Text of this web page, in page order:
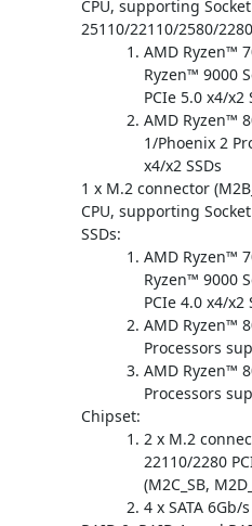
CPU, supporting
25110/22110/2580/
AMD Ryzen™
Ryzen™ 9000
PCIe 5.0 x4/x2
AMD Ryzen™
1/Phoenix 2
x4/x2 SSDs
1 x M.2 connector
CPU, supporting
SSDs:
AMD Ryzen™
Ryzen™ 9000
PCIe 4.0 x4/x2
AMD Ryzen™
Processors
AMD Ryzen™
Processors
Chipset:
2 x M.2
22110/2280
(M2C_SB,
4 x SATA 6Gb/